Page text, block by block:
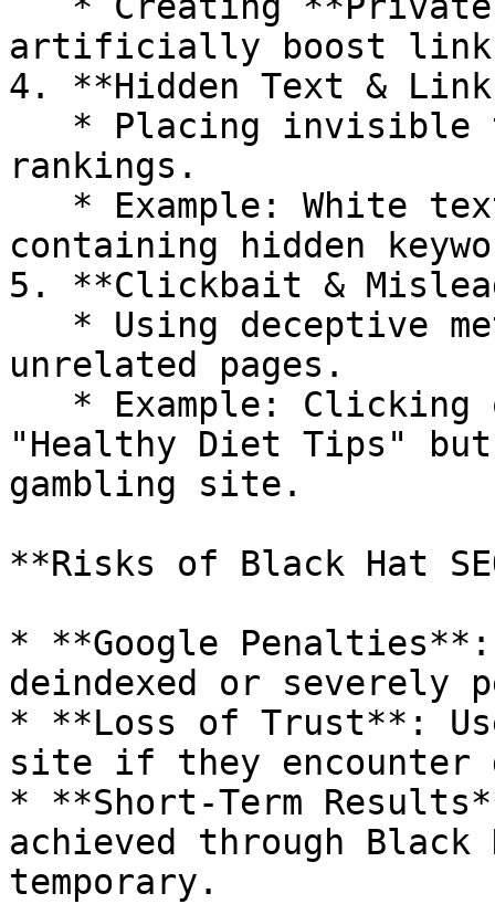
artificially boost
4. **Hidden Text &
rankings.
containing hidden
5. **Clickbait &
unrelated pages.
"Healthy Diet Tips"
gambling site.
**Risks of Black Hat
* **Google
deindexed or severely
* **Loss of Trust**:
site if they encounter
* **Short-Term
achieved through Black
temporary.